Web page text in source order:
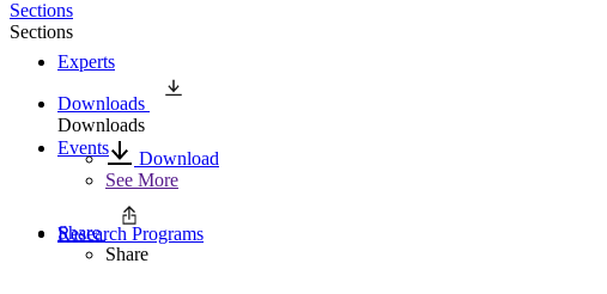
Experts
Events
Research Programs
Sections
Sections
Downloads
Downloads
Download
See More
Share
Share